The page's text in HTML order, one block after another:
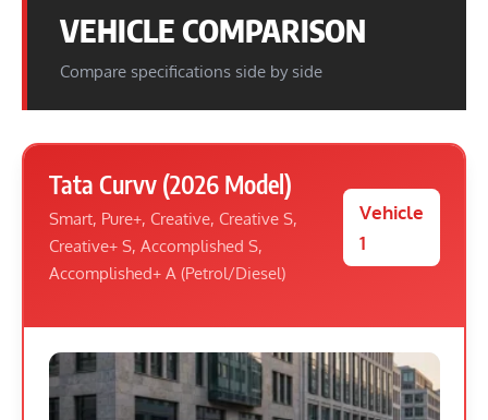
VEHICLE COMPARISON
Compare specifications side by side
Tata Curvv (2026 Model)
Smart, Pure+, Creative, Creative S,
Creative+ S, Accomplished S,
Accomplished+ A (Petrol/Diesel)
Vehicle
1